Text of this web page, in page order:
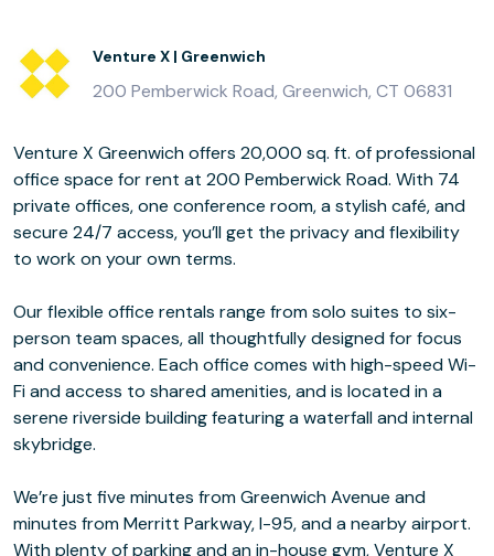
Venture X | Greenwich
200 Pemberwick Road, Greenwich, CT 06831
Venture X Greenwich offers 20,000 sq. ft. of professional
office space for rent at 200 Pemberwick Road. With 74
private offices, one conference room, a stylish café, and
secure 24/7 access, you’ll get the privacy and flexibility
to work on your own terms.
Our flexible office rentals range from solo suites to six-
person team spaces, all thoughtfully designed for focus
and convenience. Each office comes with high-speed Wi-
Fi and access to shared amenities, and is located in a
serene riverside building featuring a waterfall and internal
skybridge.
We’re just five minutes from Greenwich Avenue and
minutes from Merritt Parkway, I-95, and a nearby airport.
With plenty of parking and an in-house gym, Venture X